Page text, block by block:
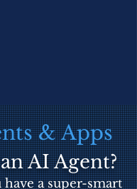
& Apps
AI Agent?
a super-smart